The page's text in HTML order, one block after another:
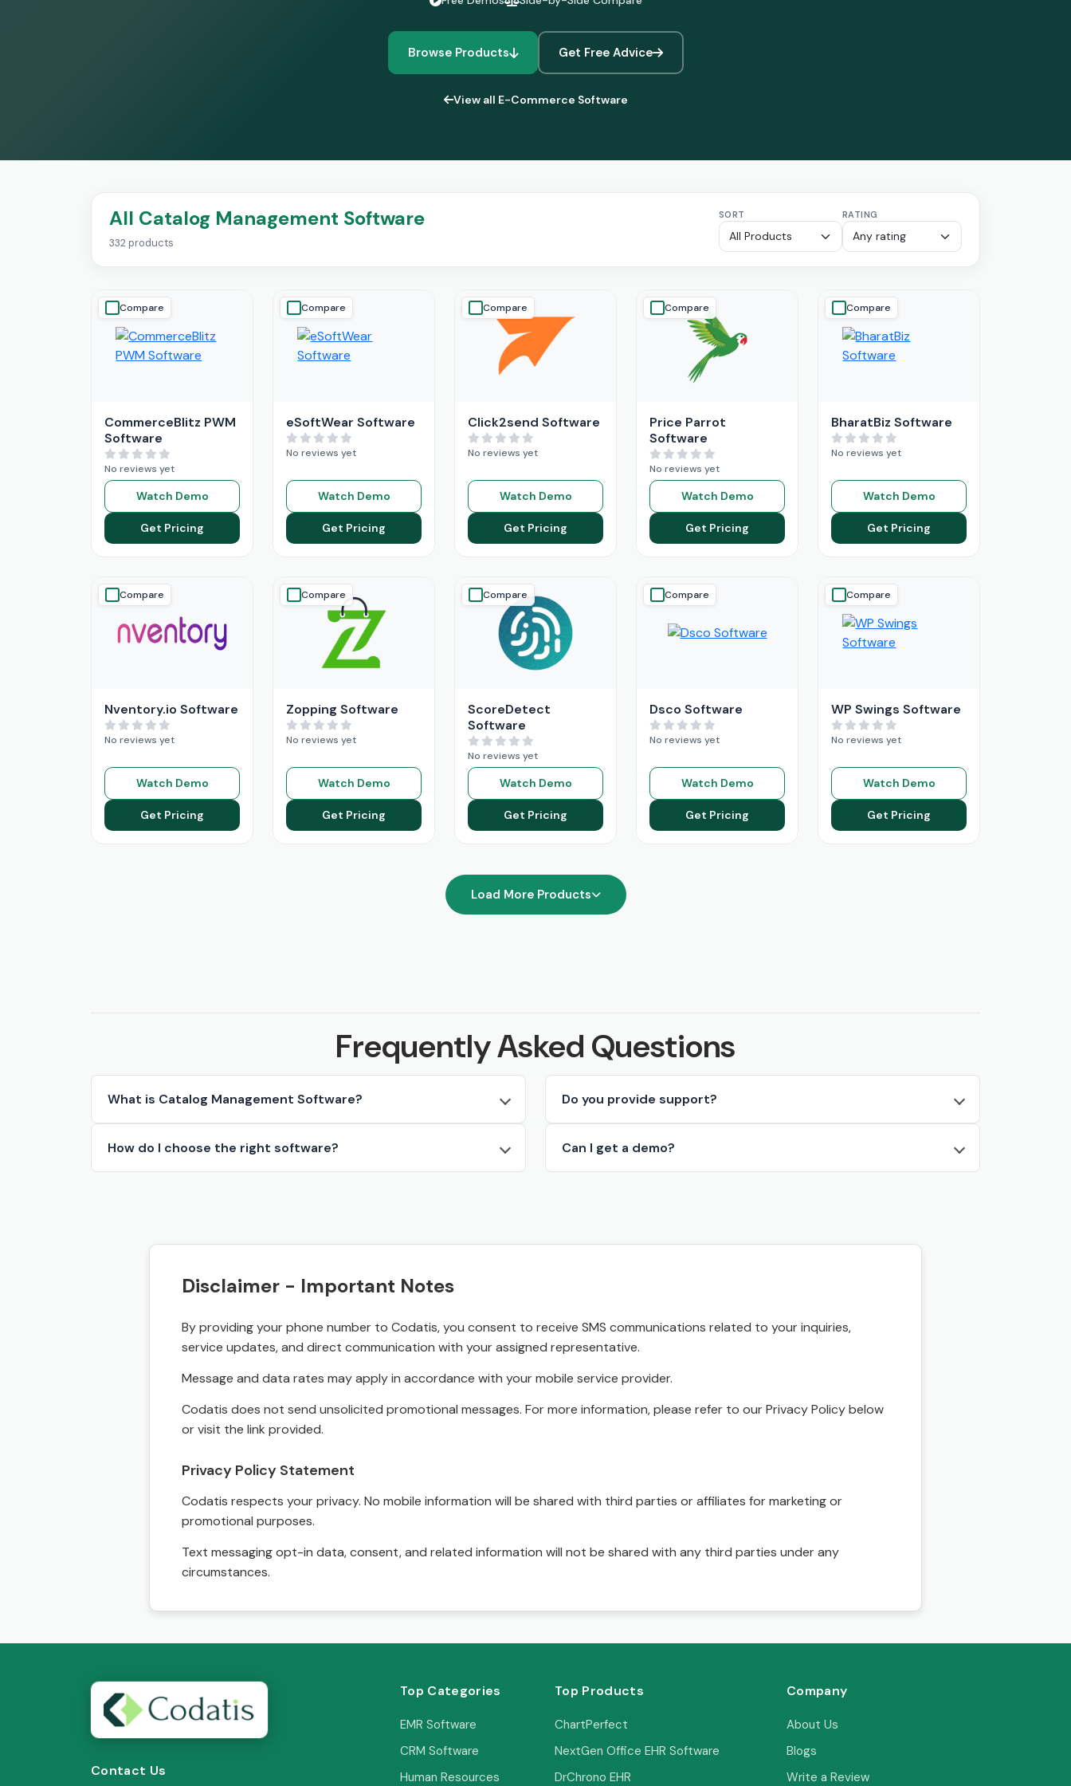
Browse Products Get Free Advice
View all E-Commerce Software
All Catalog Management Software
332 products
SORT RATING
Compare
CommerceBlitz PWM
Software
No reviews yet
Watch Demo
Get Pricing
Compare
eSoftWear Software
No reviews yet
Watch Demo
Get Pricing
Compare
Click2send Software
No reviews yet
Watch Demo
Get Pricing
Compare
Price Parrot
Software
No reviews yet
Watch Demo
Get Pricing
Compare
BharatBiz Software
No reviews yet
Watch Demo
Get Pricing
Compare
Nventory.io Software
No reviews yet
Watch Demo
Get Pricing
Compare
Zopping Software
No reviews yet
Watch Demo
Get Pricing
Compare
ScoreDetect
Software
No reviews yet
Watch Demo
Get Pricing
Compare
Dsco Software
No reviews yet
Watch Demo
Get Pricing
Compare
WP Swings Software
No reviews yet
Watch Demo
Get Pricing
Load More Products
Frequently Asked Questions
What is Catalog Management Software?
How do I choose the right software?
Do you provide support?
Can I get a demo?
Disclaimer - Important Notes
By providing your phone number to Codatis, you consent to receive SMS communications related to your inquiries,
service updates, and direct communication with your assigned representative.
Message and data rates may apply in accordance with your mobile service provider.
Codatis does not send unsolicited promotional messages. For more information, please refer to our Privacy Policy below
or visit the link provided.
Privacy Policy Statement
Codatis respects your privacy. No mobile information will be shared with third parties or affiliates for marketing or
promotional purposes.
Text messaging opt-in data, consent, and related information will not be shared with any third parties under any
circumstances.
Contact Us
Top Categories
EMR Software
CRM Software
Human Resources
Top Products
ChartPerfect
NextGen Office EHR Software
DrChrono EHR
Company
About Us
Blogs
Write a Review